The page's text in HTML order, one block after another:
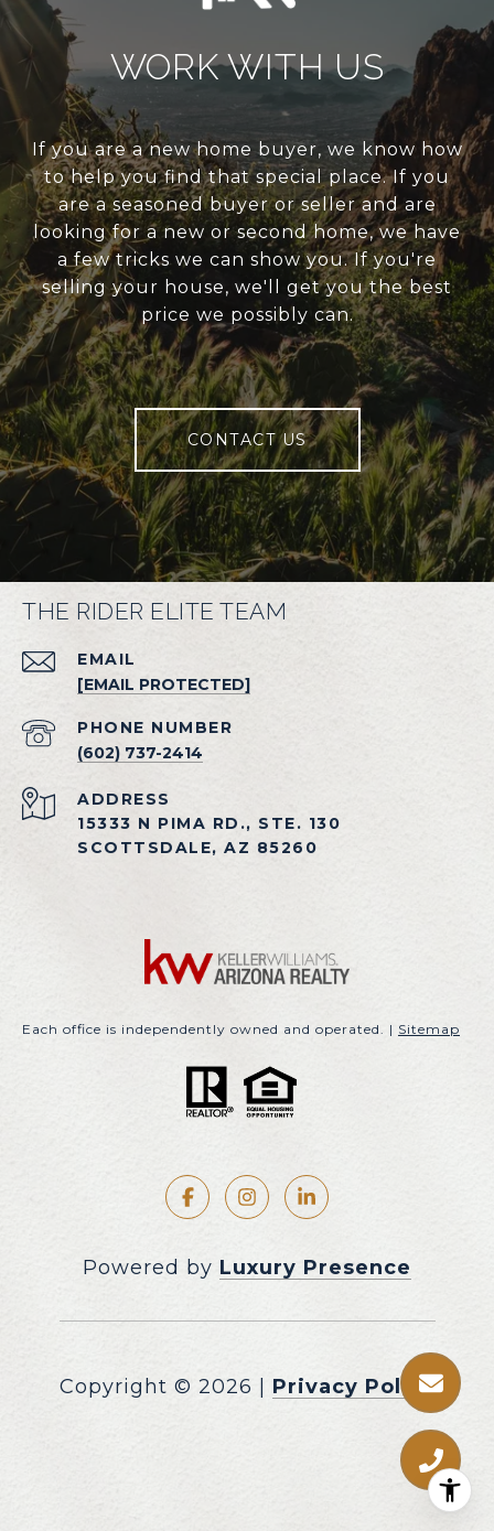
WORK WITH US
If you are a new home buyer, we know how
to help you find that special place. If you
are a seasoned buyer or seller and are
looking for a new or second home, we have
a few tricks we can show you. If you're
selling your house, we'll get you the best
price we possibly can.
CONTACT US
THE RIDER ELITE TEAM
EMAIL
[EMAIL PROTECTED]
PHONE NUMBER
(602) 737-2414
ADDRESS
15333 N PIMA RD., STE. 130
SCOTTSDALE, AZ 85260
Each office is independently owned and operated. | Sitemap
Powered by Luxury Presence
Copyright © 2026 Privacy Policy